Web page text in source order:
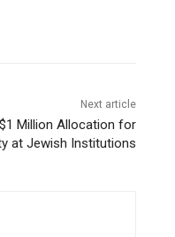
Next article
Million Allocation for
at Jewish Institutions